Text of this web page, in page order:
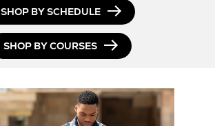
SHOP BY SCHEDULE
SHOP BY COURSES